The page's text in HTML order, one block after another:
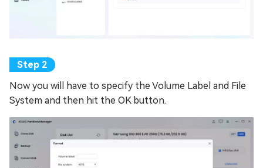
Now you will have to specify the Volume Label and File
System and then hit the OK button.